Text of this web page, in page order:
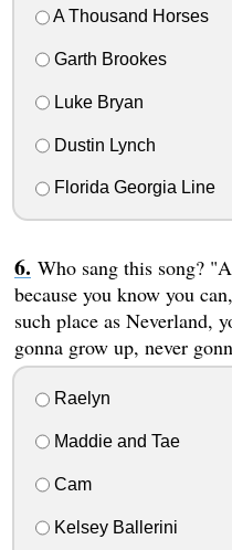
A Thousand Horses
Garth Brookes
Luke Bryan
Dustin Lynch
Florida Georgia Line
Who sang this song?
because you know you
such place as Neverland,
gonna grow up, never
Raelyn
Maddie and Tae
Cam
Kelsey Ballerini